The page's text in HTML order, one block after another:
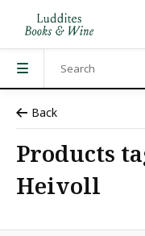
Back
Products
Heivoll